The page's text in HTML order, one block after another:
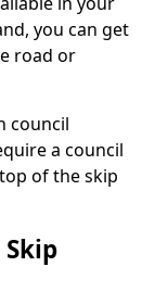
you can get
road or
council
a council
of the skip